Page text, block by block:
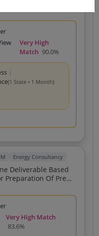
Very High
Match 90.0%
|
(1 State • 1 Month)
Energy Consultancy
Preparation Of Pre
Up Of Coal
Site In The
Very High Match
83.6%